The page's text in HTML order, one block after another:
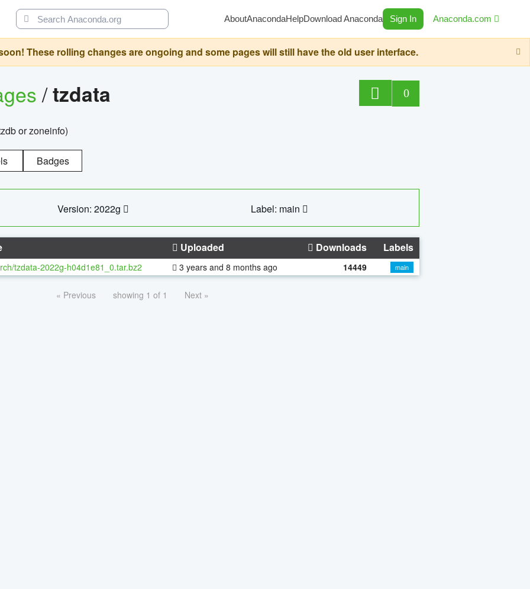
AboutAnacondaHelpDownload Anaconda Sign In Anaconda.com
These rolling changes are ongoing and some pages will still have the old user interface.
/tzdata 0
or zoneinfo)
Badges
Version: 2022g Label: main
Uploaded Downloads Labels
tzdata-2022g-h04d1e81_0.tar.bz2 3 years and 8 months ago 14449 main
« Previous showing 1 of 1 Next »